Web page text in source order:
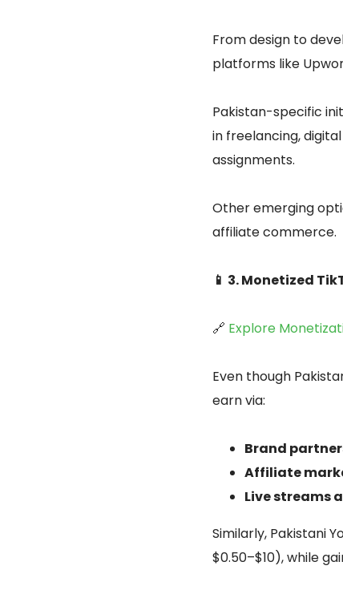
From design to
platforms like
Pakistan-specific
in freelancing,
assignments.
Other emerging
affiliate commerce.
📱 3. Monetized
🔗 Explore
Even though
earn via:
Brand
Affiliate
Live streams
Similarly, Pakistani
$0.50–$10), while